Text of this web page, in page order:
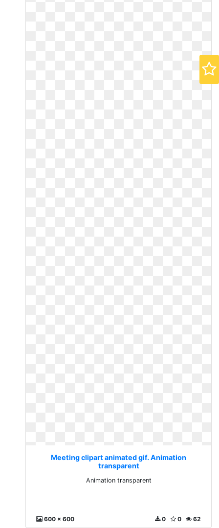
Meeting clipart animated gif. Animation
transparent
Animation transparent
600 x 600 62
0
0